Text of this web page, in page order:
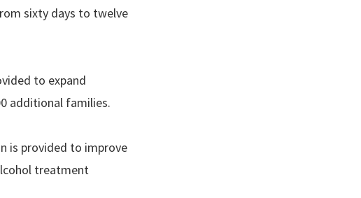
sixty days to twelve
to expand
additional families.
is provided to improve
treatment